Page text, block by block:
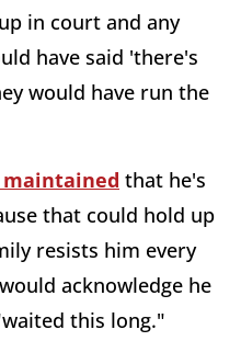
in court and any
have said 'there's
would have run the
that he's
that could hold up
resists him every
acknowledge he
this long."